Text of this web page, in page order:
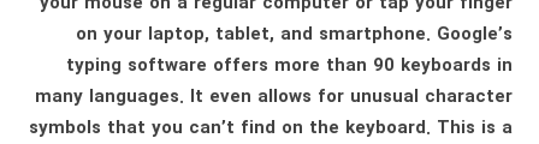
on your laptop, tablet, and smartphone. Google’s
typing software offers more than 90 keyboards in
many languages. It even allows for unusual character
symbols that you can’t find on the keyboard. This is a